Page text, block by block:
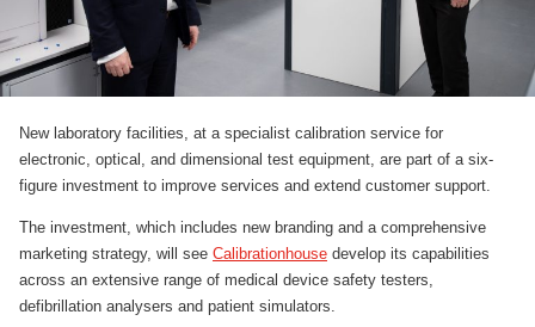
New laboratory facilities, at a specialist calibration service for
electronic, optical, and dimensional test equipment, are part of a six-
figure investment to improve services and extend customer support.
The investment, which includes new branding and a comprehensive
marketing strategy, will see Calibrationhouse develop its capabilities
across an extensive range of medical device safety testers,
defibrillation analysers and patient simulators.